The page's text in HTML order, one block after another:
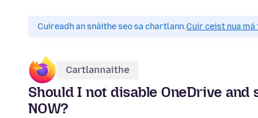
Cuireadh an snáithe seo sa chartlann.Cuir ceist nua
Cartlannaithe
Should I not disable OneDrive and
NOW?